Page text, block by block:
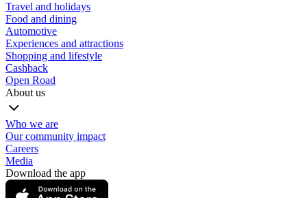
Travel and holidays
Food and dining
Automotive
Experiences and attractions
Shopping and lifestyle
Cashback
Open Road
About us
Who we are
Our community impact
Careers
Media
Download the app